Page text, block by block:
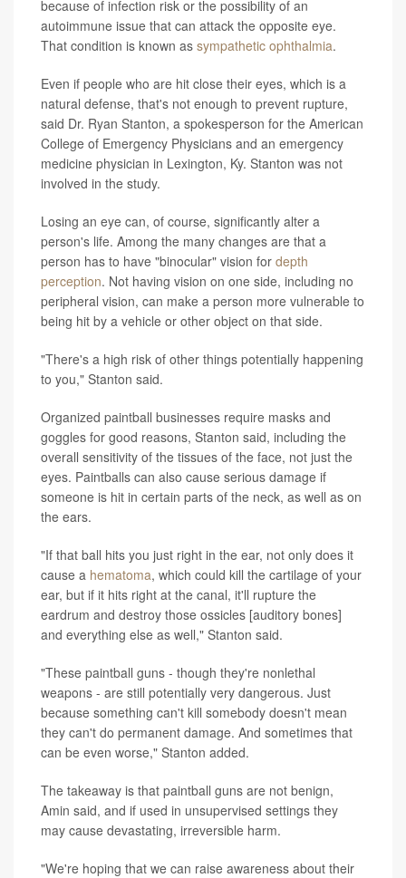
because of infection risk or the possibility of an
autoimmune issue that can attack the opposite eye.
That condition is known as sympathetic ophthalmia.
Even if people who are hit close their eyes, which is a
natural defense, that's not enough to prevent rupture,
said Dr. Ryan Stanton, a spokesperson for the American
College of Emergency Physicians and an emergency
medicine physician in Lexington, Ky. Stanton was not
involved in the study.
Losing an eye can, of course, significantly alter a
person's life. Among the many changes are that a
person has to have "binocular" vision for depth
perception. Not having vision on one side, including no
peripheral vision, can make a person more vulnerable to
being hit by a vehicle or other object on that side.
"There's a high risk of other things potentially happening
to you," Stanton said.
Organized paintball businesses require masks and
goggles for good reasons, Stanton said, including the
overall sensitivity of the tissues of the face, not just the
eyes. Paintballs can also cause serious damage if
someone is hit in certain parts of the neck, as well as on
the ears.
"If that ball hits you just right in the ear, not only does it
cause a hematoma, which could kill the cartilage of your
ear, but if it hits right at the canal, it'll rupture the
eardrum and destroy those ossicles [auditory bones]
and everything else as well," Stanton said.
"These paintball guns - though they're nonlethal
weapons - are still potentially very dangerous. Just
because something can't kill somebody doesn't mean
they can't do permanent damage. And sometimes that
can be even worse," Stanton added.
The takeaway is that paintball guns are not benign,
Amin said, and if used in unsupervised settings they
may cause devastating, irreversible harm.
"We're hoping that we can raise awareness about their